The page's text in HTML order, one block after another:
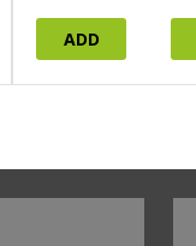
ADD